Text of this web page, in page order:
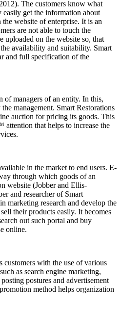
The customers know what
easily get the information about
website of enterprise. It is an
are not able to touch the
uploaded on the website so, that
availability and suitability. Smart
and full specification of the
of managers of an entity. In this,
management. Smart Restorations
auction for pricing its goods. This
attention that helps to increase the
in the market to end users. E-
through which goods of an
website (Jobber and Ellis-
and researcher of Smart
marketing research and develop the
their products easily. It becomes
out such portal and buy
online.
customers with the use of various
as search engine marketing,
postures and advertisement
method helps organization